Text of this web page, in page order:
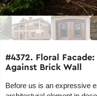
#4372. Floral
Against Brick Wall
Before us is an expressive